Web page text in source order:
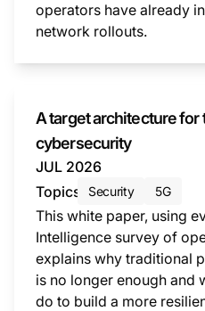
operators have already
network rollouts.
A target architecture for
cybersecurity
JUL 2026
Topics
Security 5G
This white paper, using
Intelligence survey of
explains why traditional
is no longer enough and
do to build a more